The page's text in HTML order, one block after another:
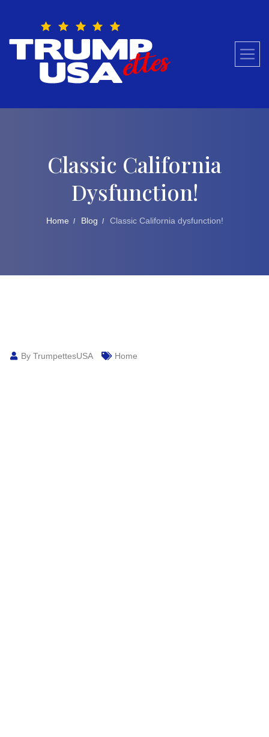
Classic California
Dysfunction!
Home Blog Classic California dysfunction!
By TrumpettesUSA Home